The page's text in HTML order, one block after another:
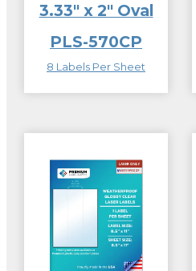
3.33″ x 2″ Oval
PLS-570CP
8 Labels Per Sheet